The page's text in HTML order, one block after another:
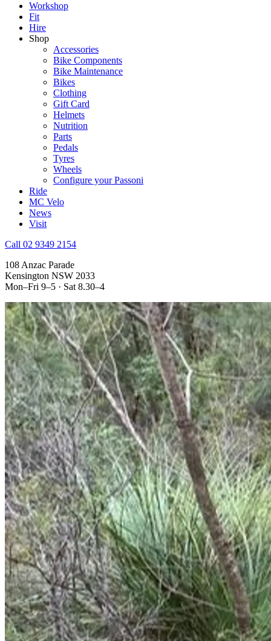
Workshop
Fit
Hire
Shop
Accessories
Bike Components
Bike Maintenance
Bikes
Clothing
Gift Card
Helmets
Nutrition
Parts
Pedals
Tyres
Wheels
Configure your Passoni
Ride
MC Velo
News
Visit
Call 02 9349 2154
108 Anzac Parade
Kensington NSW 2033
Mon–Fri 9–5 · Sat 8.30–4